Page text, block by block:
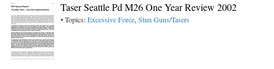
Taser Seattle Pd M26 One Year Review 2002
• Topics:Excessive Force,Stun Guns/Tasers